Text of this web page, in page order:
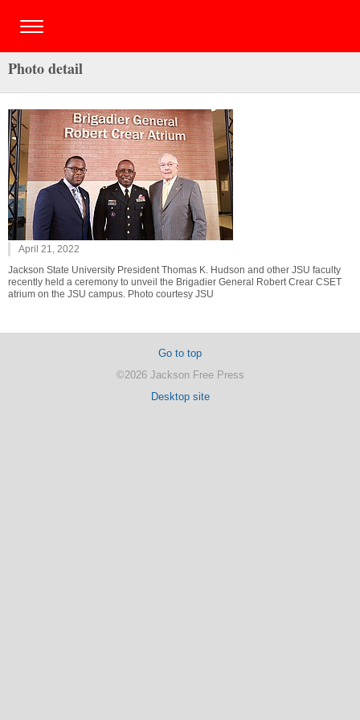
Photo detail
April 21, 2022
Jackson State University President Thomas K. Hudson and other JSU faculty
recently held a ceremony to unveil the Brigadier General Robert Crear CSET
atrium on the JSU campus. Photo courtesy JSU
Go to top
©2026 Jackson Free Press
Desktop site